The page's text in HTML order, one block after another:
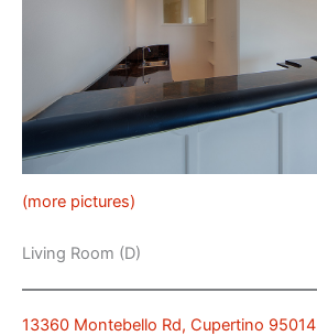
(more pictures)
Living Room (D)
13360 Montebello Rd, Cupertino 95014